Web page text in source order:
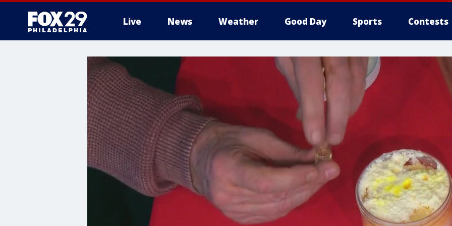
Live News Weather Good Day Sports Contests